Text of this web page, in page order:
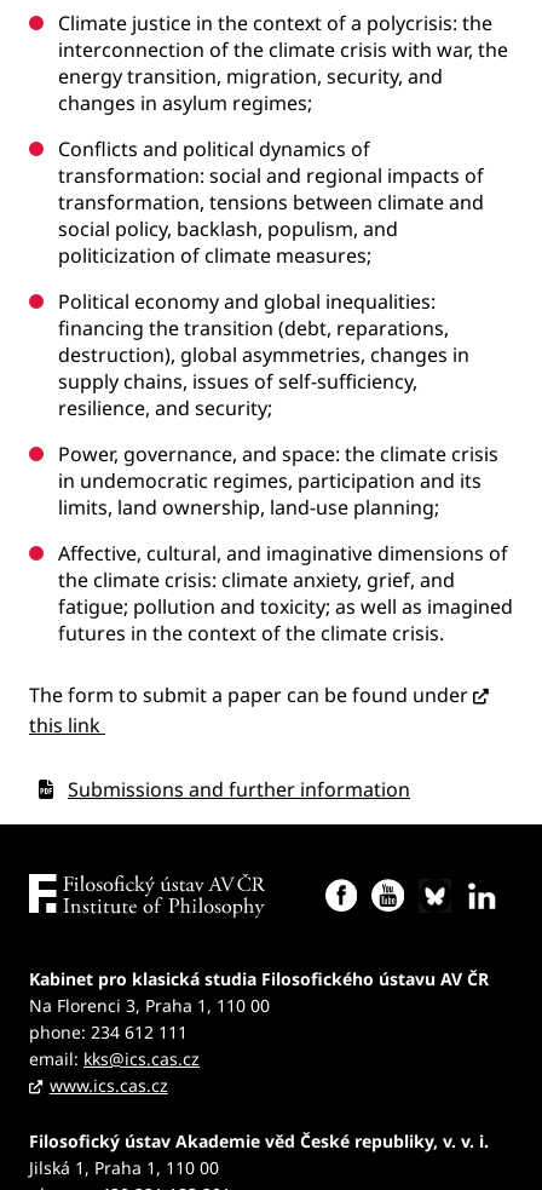
Climate justice in the context of a polycrisis: the
interconnection of the climate crisis with war, the
energy transition, migration, security, and
changes in asylum regimes;
Conflicts and political dynamics of
transformation: social and regional impacts of
transformation, tensions between climate and
social policy, backlash, populism, and
politicization of climate measures;
Political economy and global inequalities:
financing the transition (debt, reparations,
destruction), global asymmetries, changes in
supply chains, issues of self-sufficiency,
resilience, and security;
Power, governance, and space: the climate crisis
in undemocratic regimes, participation and its
limits, land ownership, land-use planning;
Affective, cultural, and imaginative dimensions of
the climate crisis: climate anxiety, grief, and
fatigue; pollution and toxicity; as well as imagined
futures in the context of the climate crisis.
The form to submit a paper can be found under
this link
Submissions and further information
Kabinet pro klasická studia Filosofického ústavu AV ČR
Na Florenci 3, Praha 1, 110 00
phone: 234 612 111
email: kks@ics.cas.cz
www.ics.cas.cz
Filosofický ústav Akademie věd České republiky, v. v. i.
Jilská 1, Praha 1, 110 00